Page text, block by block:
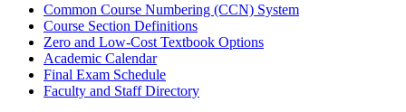
Common Course Numbering (CCN) System
Course Section Definitions
Zero and Low-Cost Textbook Options
Academic Calendar
Final Exam Schedule
Faculty and Staff Directory